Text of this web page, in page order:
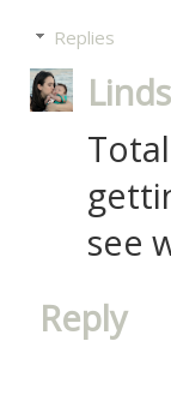
Replies
see
Reply